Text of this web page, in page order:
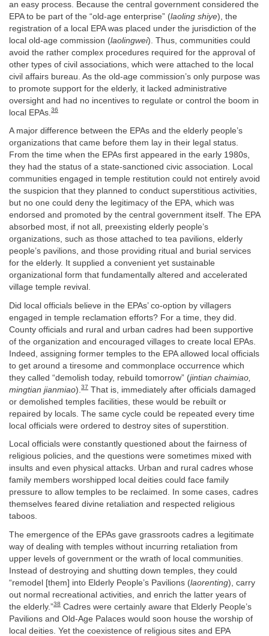
an easy process. Because the central government considered the
EPA to be part of the “old-age enterprise” (laoling shiye), the
registration of a local EPA was placed under the jurisdiction of the
local old-age commission (laolingwei). Thus, communities could
avoid the rather complex procedures required for the approval of
other types of civil associations, which were attached to the local
civil affairs bureau. As the old-age commission’s only purpose was
to promote support for the elderly, it lacked administrative
oversight and had no incentives to regulate or control the boom in
local EPAs. 36
A major difference between the EPAs and the elderly people’s
organizations that came before them lay in their legal status.
From the time when the EPAs first appeared in the early 1980s,
they had the status of a state-sanctioned civic association. Local
communities engaged in temple restitution could not entirely avoid
the suspicion that they planned to conduct superstitious activities,
but no one could deny the legitimacy of the EPA, which was
endorsed and promoted by the central government itself. The EPA
absorbed most, if not all, preexisting elderly people’s
organizations, such as those attached to tea pavilions, elderly
people’s pavilions, and those providing ritual and burial services
for the elderly. It supplied a convenient yet sustainable
organizational form that fundamentally altered and accelerated
village temple revival.
Did local officials believe in the EPAs’ co-option by villagers
engaged in temple reclamation efforts? For a time, they did.
County officials and rural and urban cadres had been supportive
of the organization and encouraged villages to create local EPAs.
Indeed, assigning former temples to the EPA allowed local officials
to get around a tiresome and commonplace occurrence which
they called “demolish today, rebuild tomorrow” (jintian chaimiao,
mingtian jianmiao). 37 That is, immediately after officials damaged
or demolished temples facilities, these would be rebuilt or
repaired by locals. The same cycle could be repeated every time
local officials were ordered to destroy sites of superstition.
Local officials were constantly questioned about the fairness of
religious policies, and the questions were sometimes mixed with
insults and even physical attacks. Urban and rural cadres whose
family members worshipped local deities could face family
pressure to allow temples to be reclaimed. In some cases, cadres
themselves feared divine retaliation and respected religious
taboos.
The emergence of the EPAs gave grassroots cadres a legitimate
way of dealing with temples without incurring retaliation from
upper levels of government or the wrath of local communities.
Instead of destroying and shutting down temples, they could
“remodel [them] into Elderly People’s Pavilions (laorenting), carry
out normal recreational activities, and enrich the latter years of
the elderly.”38 Cadres were certainly aware that Elderly People’s
Pavilions and Old-Age Palaces would soon house the worship of
local deities. Yet the coexistence of religious sites and EPA